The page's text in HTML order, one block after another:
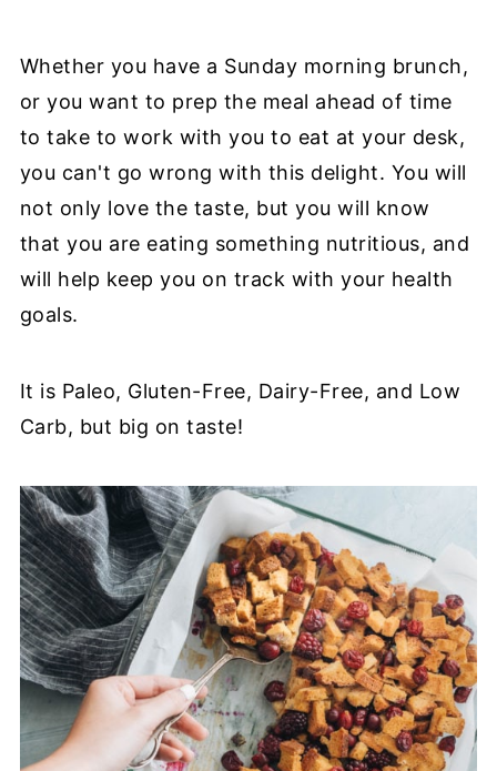
Whether you have a Sunday morning brunch,
or you want to prep the meal ahead of time
to take to work with you to eat at your desk,
you can't go wrong with this delight. You will
not only love the taste, but you will know
that you are eating something nutritious, and
will help keep you on track with your health
goals.
It is Paleo, Gluten-Free, Dairy-Free, and Low
Carb, but big on taste!